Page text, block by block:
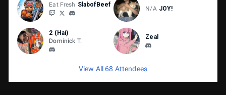
Eat Fresh SlabofBeef
N/A JOY!
2 (Hai)
Dominick T.
Zeal
View All 68 Attendees